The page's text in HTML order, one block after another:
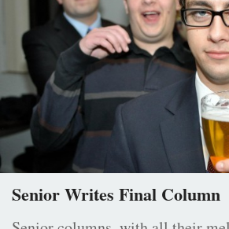
Senior Writes Final Column